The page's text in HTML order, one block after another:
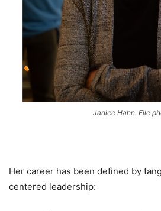
Janice Hahn. File
Her career has been defined by
centered leadership: